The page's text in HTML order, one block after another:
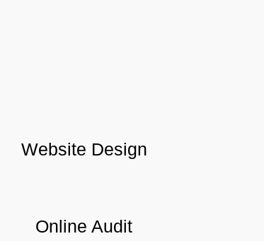
Website Design
Online Audit